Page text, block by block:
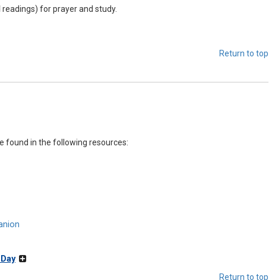
for prayer and study.
Return to top
found in the following resources:
Return to top